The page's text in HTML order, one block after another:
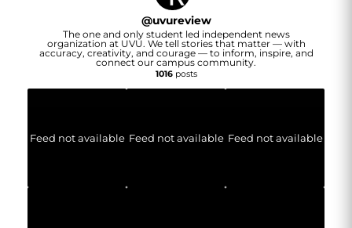
@uvureview
The one and only student led independent news
organization at UVU. We tell stories that matter — with
accuracy, creativity, and courage — to inform, inspire, and
connect our campus community.
1016posts
Feed not available Feed not available Feed not available